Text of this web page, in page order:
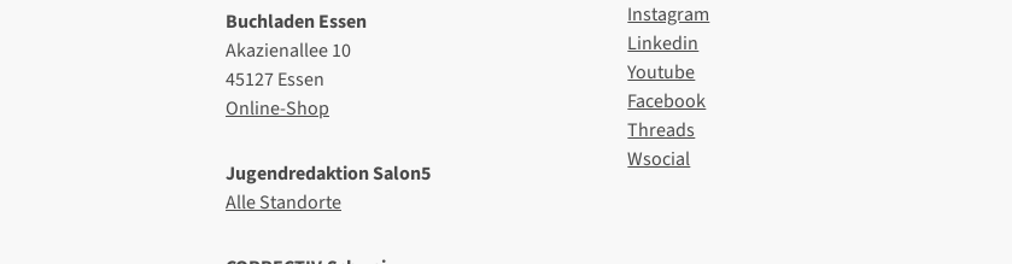
Buchladen Essen
Akazienallee 10
45127 Essen
Online-Shop
Jugendredaktion Salon5
Alle Standorte
Instagram
Linkedin
Youtube
Facebook
Threads
Wsocial